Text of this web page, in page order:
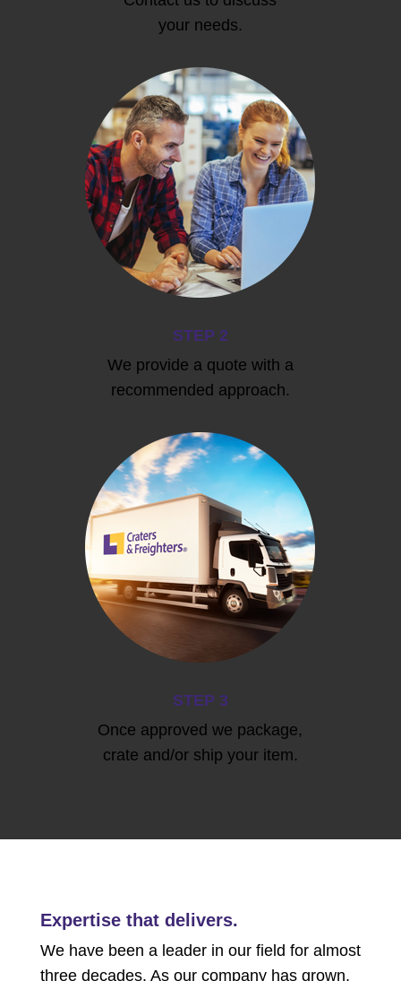
your needs.
STEP 2
We provide a quote with a
recommended approach.
STEP 3
Once approved we package,
crate and/or ship your item.
Expertise that delivers.
We have been a leader in our field for almost
three decades. As our company has grown,